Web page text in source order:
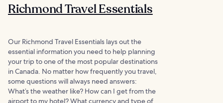
Richmond Travel Essentials
Our Richmond Travel Essentials lays out the
essential information you need to help planning
your trip to one of the most popular destinations
in Canada. No matter how frequently you travel,
some questions will always need answers:
What’s the weather like? How can I get from the
airport to my hotel? What currency and type of